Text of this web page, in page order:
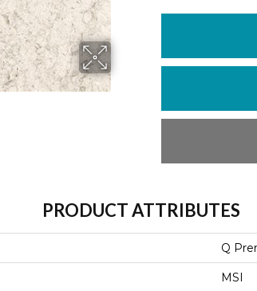
PRODUCT ATTRIBUTES
Q
MSI